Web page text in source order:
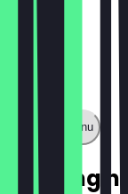
Show full menu
Opening